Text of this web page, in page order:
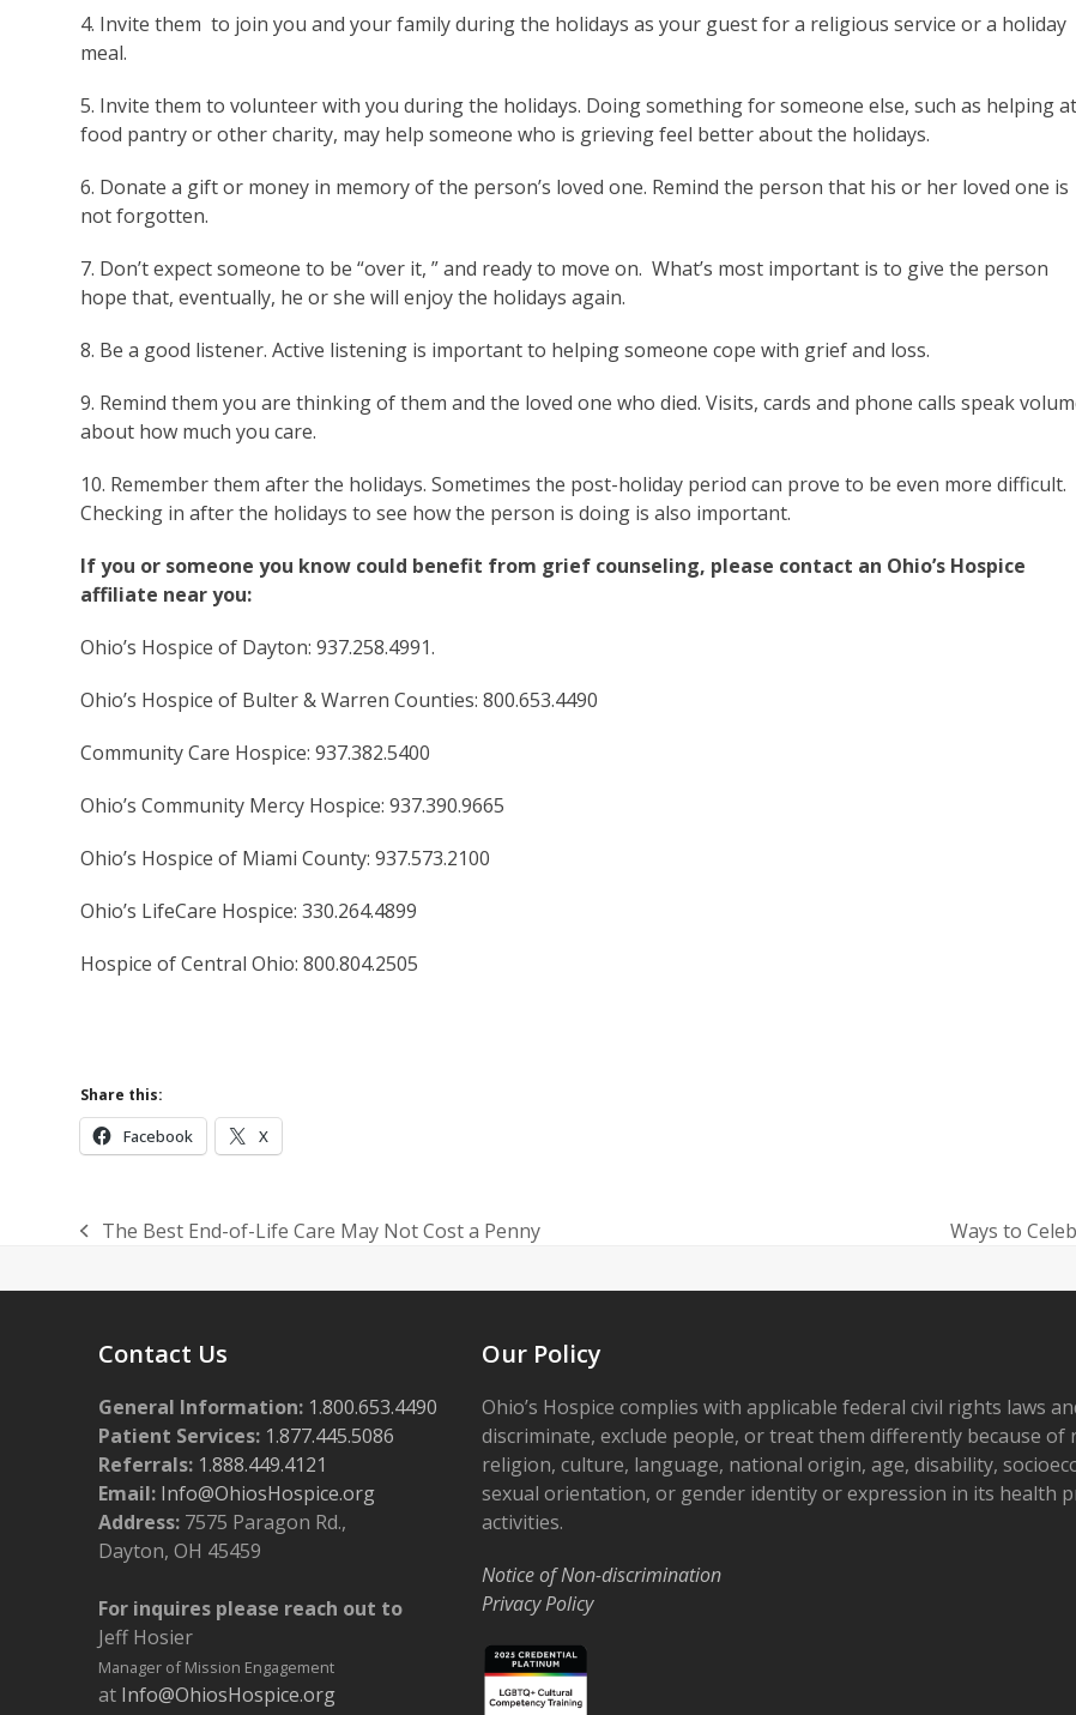
4. Invite them to join you and your family during the holidays as your guest for a religious service or a holiday
meal.
5. Invite them to volunteer with you during the holidays. Doing something for someone else, such as helping
food pantry or other charity, may help someone who is grieving feel better about the holidays.
6. Donate a gift or money in memory of the person’s loved one. Remind the person that his or her loved one is
not forgotten.
7. Don’t expect someone to be “over it, ” and ready to move on. What’s most important is to give the person
hope that, eventually, he or she will enjoy the holidays again.
8. Be a good listener. Active listening is important to helping someone cope with grief and loss.
9. Remind them you are thinking of them and the loved one who died. Visits, cards and phone calls speak
about how much you care.
10. Remember them after the holidays. Sometimes the post-holiday period can prove to be even more difficult.
Checking in after the holidays to see how the person is doing is also important.
If you or someone you know could benefit from grief counseling, please contact an Ohio’s Hospice
affiliate near you:
Ohio’s Hospice of Dayton: 937.258.4991.
Ohio’s Hospice of Bulter & Warren Counties: 800.653.4490
Community Care Hospice: 937.382.5400
Ohio’s Community Mercy Hospice: 937.390.9665
Ohio’s Hospice of Miami County: 937.573.2100
Ohio’s LifeCare Hospice: 330.264.4899
Hospice of Central Ohio: 800.804.2505
Share this:
Facebook X
previous
The Best End-of-Life Care May Not Cost a Penny
next
Ways to
Contact Us
General Information: 1.800.653.4490
Patient Services: 1.877.445.5086
Referrals: 1.888.449.4121
Email: Info@OhiosHospice.org
Address: 7575 Paragon Rd.,
Dayton, OH 45459
For inquires please reach out to
Jeff Hosier
Manager of Mission Engagement
at Info@OhiosHospice.org
Our Policy
Ohio’s Hospice complies with applicable federal civil rights laws
discriminate, exclude people, or treat them differently because of
religion, culture, language, national origin, age, disability,
sexual orientation, or gender identity or expression in its health
activities.
Notice of Non-discrimination
Privacy Policy